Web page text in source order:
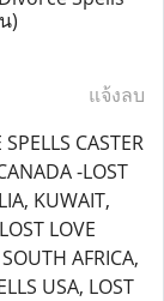
)
แจ้งลบ
CASTER
-LOST
KUWAIT,
LOVE
AFRICA,
USA, LOST